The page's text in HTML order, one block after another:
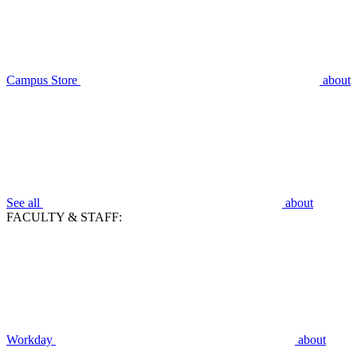
Campus Store about
See all
about
FACULTY & STAFF:
Workday about